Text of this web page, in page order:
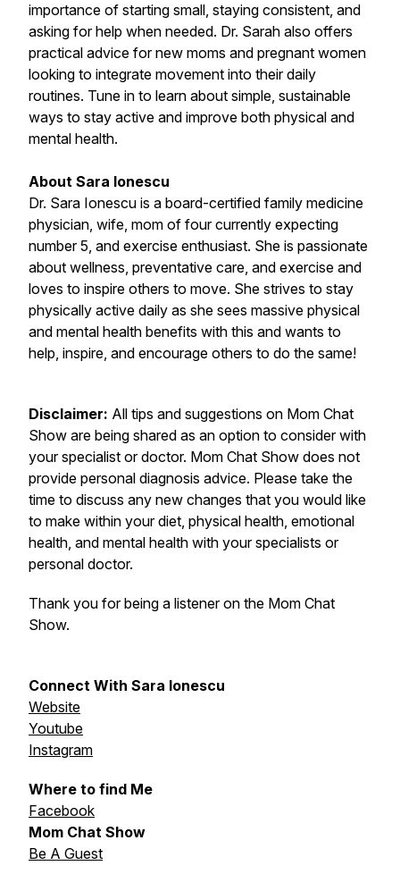
importance of starting small, staying consistent, and
asking for help when needed. Dr. Sarah also offers
practical advice for new moms and pregnant women
looking to integrate movement into their daily
routines. Tune in to learn about simple, sustainable
ways to stay active and improve both physical and
mental health.
About Sara Ionescu
Dr. Sara Ionescu is a board-certified family medicine
physician, wife, mom of four currently expecting
number 5, and exercise enthusiast. She is passionate
about wellness, preventative care, and exercise and
loves to inspire others to move. She strives to stay
physically active daily as she sees massive physical
and mental health benefits with this and wants to
help, inspire, and encourage others to do the same!
Disclaimer: All tips and suggestions on Mom Chat
Show are being shared as an option to consider with
your specialist or doctor. Mom Chat Show does not
provide personal diagnosis advice. Please take the
time to discuss any new changes that you would like
to make within your diet, physical health, emotional
health, and mental health with your specialists or
personal doctor.
Thank you for being a listener on the Mom Chat
Show.
Connect With Sara Ionescu
Website
Youtube
Instagram
Where to find Me
Facebook
Mom Chat Show
Be A Guest